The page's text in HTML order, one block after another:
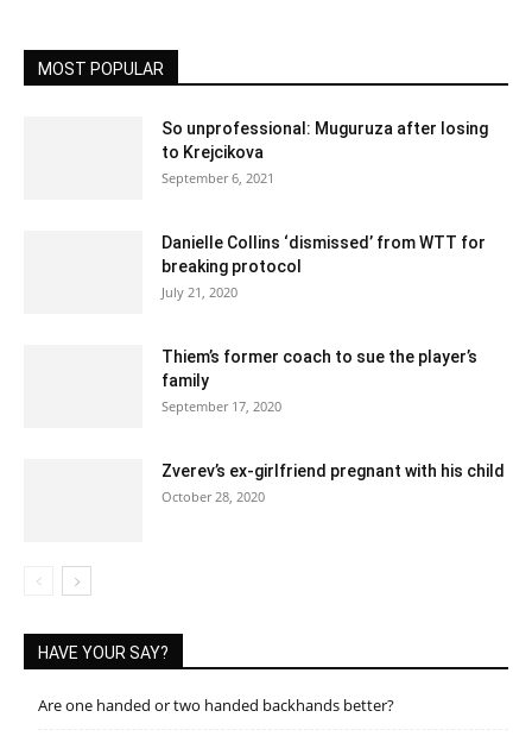
MOST POPULAR
So unprofessional: Muguruza after losing
to Krejcikova
September 6, 2021
Danielle Collins ‘dismissed’ from WTT for
breaking protocol
July 21, 2020
Thiem’s former coach to sue the player’s
family
September 17, 2020
Zverev’s ex-girlfriend pregnant with his child
October 28, 2020
HAVE YOUR SAY?
Are one handed or two handed backhands better?